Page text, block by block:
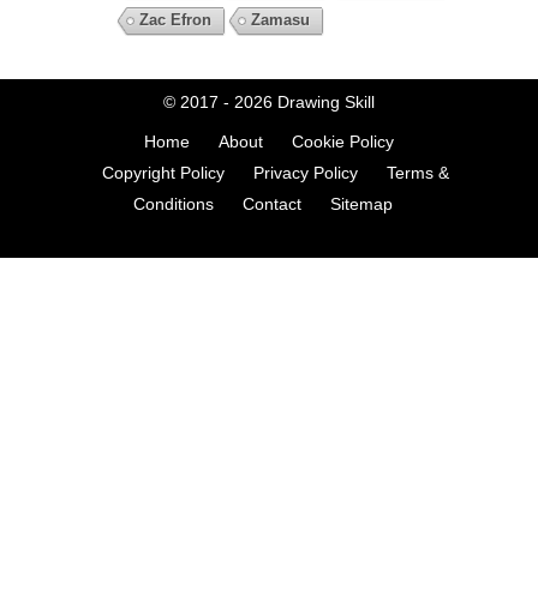
Zac Efron
Zamasu
© 2017 - 2026 Drawing Skill
Home About
Cookie Policy
Copyright Policy
Privacy Policy
Terms &
Conditions
Contact Sitemap